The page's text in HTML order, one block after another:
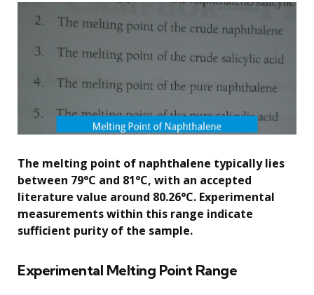
The melting point of naphthalene typically lies
between 79°C and 81°C, with an accepted
literature value around 80.26°C. Experimental
measurements within this range indicate
sufficient purity of the sample.
Experimental Melting Point Range